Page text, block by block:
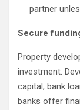
partner
Secure
Property
investment.
capital, bank
banks offer